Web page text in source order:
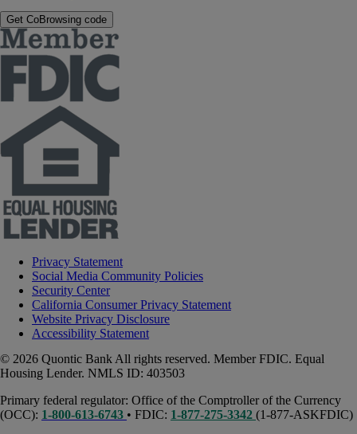
Get CoBrowsing code
Privacy Statement
Social Media Community Policies
Security Center
California Consumer Privacy Statement
Website Privacy Disclosure
Accessibility Statement
© 2026 Quontic Bank All rights reserved. Member FDIC. Equal
Housing Lender. NMLS ID: 403503
Primary federal regulator: Office of the Comptroller of the Currency
(OCC): 1-800-613-6743 • FDIC: 1-877-275-3342 (1-877-ASKFDIC)